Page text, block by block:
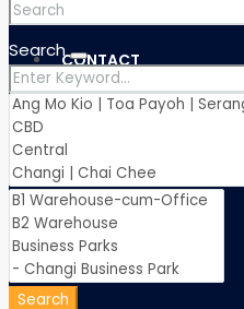
CONTACT
Search
Search